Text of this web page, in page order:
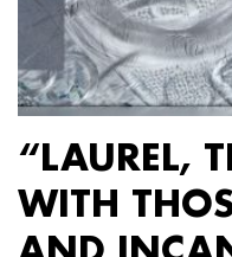
“LAUREL,
WITH